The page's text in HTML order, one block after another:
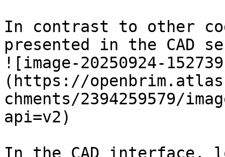
In contrast to other
presented in the CAD
![image-20250924-
(https://
chments/2394259579/
api=v2)
In the CAD interface,